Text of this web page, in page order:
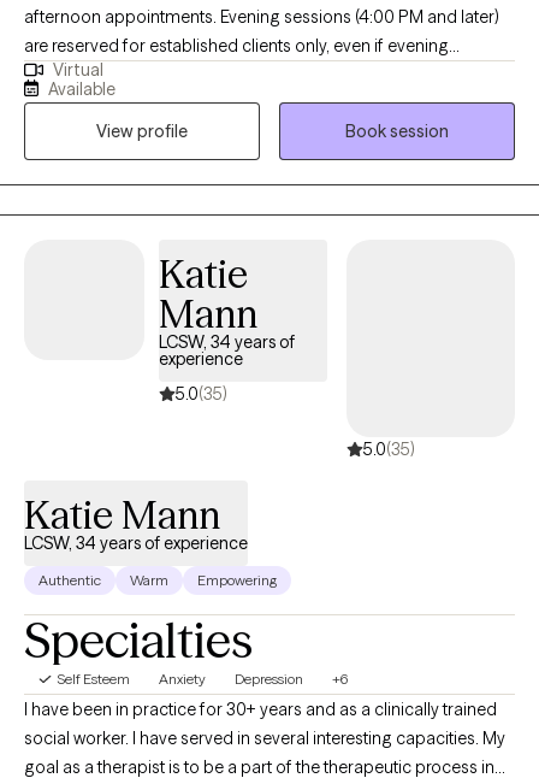
afternoon appointments. Evening sessions (4:00 PM and later)
are reserved for established clients only, even if evening
openings appear available online. Hola! I’m a bilingual
(English/Spanish) licensed psychotherapist (LMFT) based in
California with a decade of experience. I received my Master’s in
Marriage and Family Therapy with an emphasis in Clinical Art
Therapy from Loyola Marymount University. I specialize in
supporting adolescents and adults of all ages who are facing
aspirations. As an art therapist, I offer art therapy sessions where
no previous art experience is necessary. This approach
combines traditional psychotherapy with creative expression to
help you process emotions and integrate body and mind.
Virtual
Available
View profile
Book session
Katie
Mann
LCSW, 34 years of
experience
5.0(35)
5.0(35)
Katie Mann
LCSW, 34 years of experience
Authentic Warm Empowering
Specialties
Self Esteem Anxiety Depression +6
I have been in practice for 30+ years and as a clinically trained
social worker. I have served in several interesting capacities. My
goal as a therapist is to be a part of the therapeutic process in